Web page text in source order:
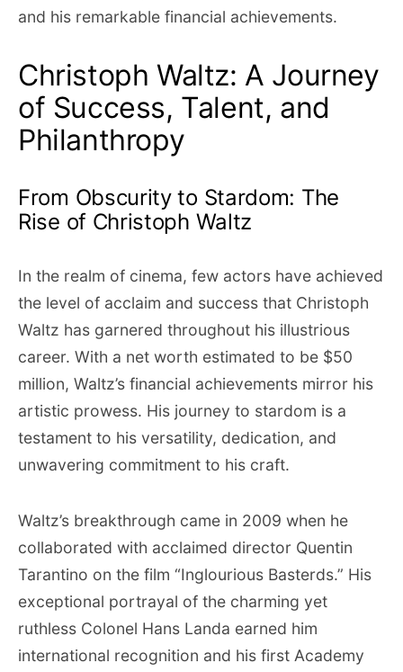
and his remarkable financial achievements.
Christoph Waltz: A Journey
of Success, Talent, and
Philanthropy
From Obscurity to Stardom: The
Rise of Christoph Waltz
In the realm of cinema, few actors have achieved
the level of acclaim and success that Christoph
Waltz has garnered throughout his illustrious
career. With a net worth estimated to be $50
million, Waltz’s financial achievements mirror his
artistic prowess. His journey to stardom is a
testament to his versatility, dedication, and
unwavering commitment to his craft.
Waltz’s breakthrough came in 2009 when he
collaborated with acclaimed director Quentin
Tarantino on the film “Inglourious Basterds.” His
exceptional portrayal of the charming yet
ruthless Colonel Hans Landa earned him
international recognition and his first Academy